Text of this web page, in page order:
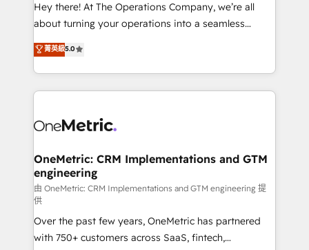
infrastructure—let’s talk.
Hey there! At The Operations Company, we’re all
about turning your operations into a seamless
experience that powers real results. We specialize in
transforming complex systems into efficient,
scalable solutions that work across your entire
organization. We’re a unique blend of deep HubSpot
operational know-how. We know that no two
solutions. Instead, we dive in to understand your
needs, goals, and challenges to deliver solutions that
fit like a glove. We’re committed to being both
highly effective and fun to work with. We believe in
efficient processes, as well as building great
relationships. Your success is our success, and we’re
菁英級5.0
OneMetric: CRM Implementations and GTM
engineering
由 OneMetric: CRM Implementations and GTM engineering 提
供
Over the past few years, OneMetric has partnered
with 750+ customers across SaaS, fintech,